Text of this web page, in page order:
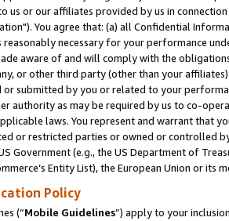
us or our affiliates provided by us in
You agree that: (a) all Confidential
necessary for your performance
aware of and will comply with the
or other third party (other than your
submitted by you or related to your
authority as may be required by us to co-
laws. You represent and warrant that
or restricted parties or owned or controlled
Government (e.g., the US Department of
Entity List), the European Union or
Policy
(“Mobile Guidelines”) apply to your